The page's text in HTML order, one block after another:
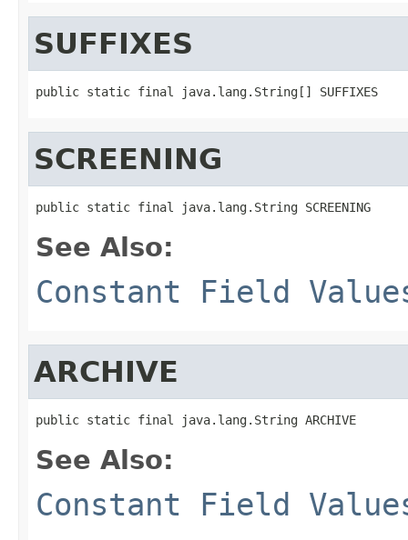
SUFFIXES
public static final java.lang.String[] SUFFIXES
SCREENING
public static final java.lang.String SCREENING
See Also:
Constant Field
ARCHIVE
public static final java.lang.String ARCHIVE
See Also:
Constant Field